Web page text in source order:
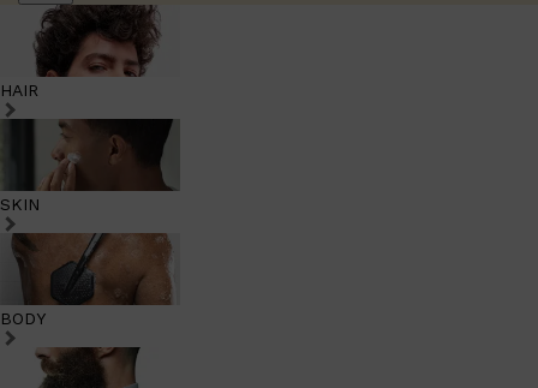
HAIR
SKIN
BODY